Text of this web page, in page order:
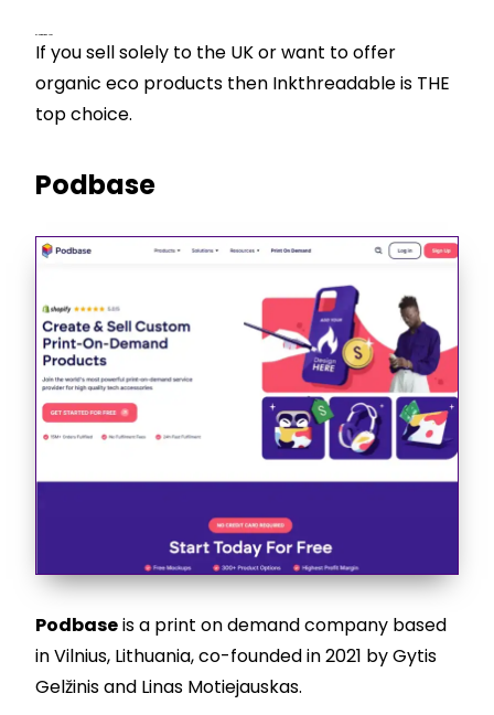
CJ’s View – Best For
If you sell solely to the UK or want to offer
organic eco products then Inkthreadable is THE
top choice.
Podbase
Podbaseis a print on demand company based
in Vilnius, Lithuania, co-founded in 2021 by Gytis
Gelžinis and Linas Motiejauskas.